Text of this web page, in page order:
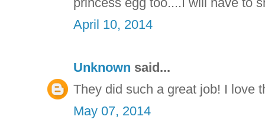
April 10, 2014
Unknown said...
They did such a great job! I love
May 07, 2014